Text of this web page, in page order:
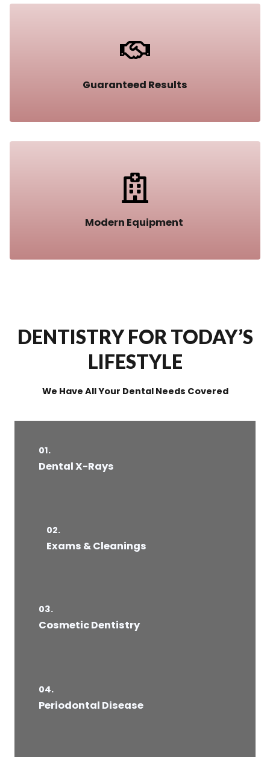
Guaranteed Results​
Modern Equipment ​
DENTISTRY FOR TODAY’S
LIFESTYLE
We Have All Your Dental Needs Covered
01.
Dental X-Rays​
02.
Exams & Cleanings
03.
Cosmetic Dentistry
04.
Periodontal Disease​